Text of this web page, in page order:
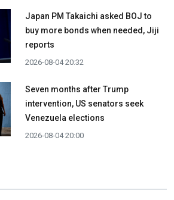
Japan PM Takaichi asked BOJ to
buy more bonds when needed, Jiji
reports
2026-08-04 20:32
Seven months after Trump
intervention, US senators seek
Venezuela elections
2026-08-04 20:00